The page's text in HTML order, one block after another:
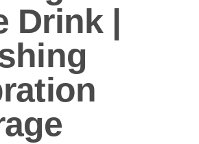
Drink |